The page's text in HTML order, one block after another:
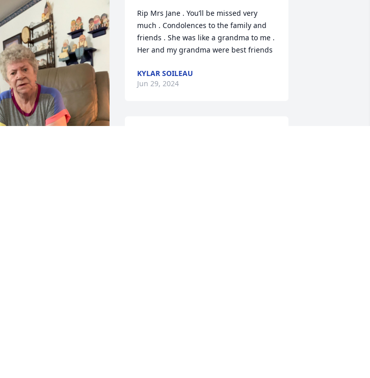
Rip Mrs Jane . You’ll be missed very
much . Condolences to the family and
friends . She was like a grandma to me .
Her and my grandma were best friends
KYLAR SOILEAU
Jun 29, 2024